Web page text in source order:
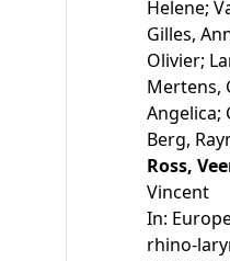
Helene;
Gilles,
Olivier;
Mertens,
Angelica;
Berg,
Ross,
Vincent
In:
rhino-